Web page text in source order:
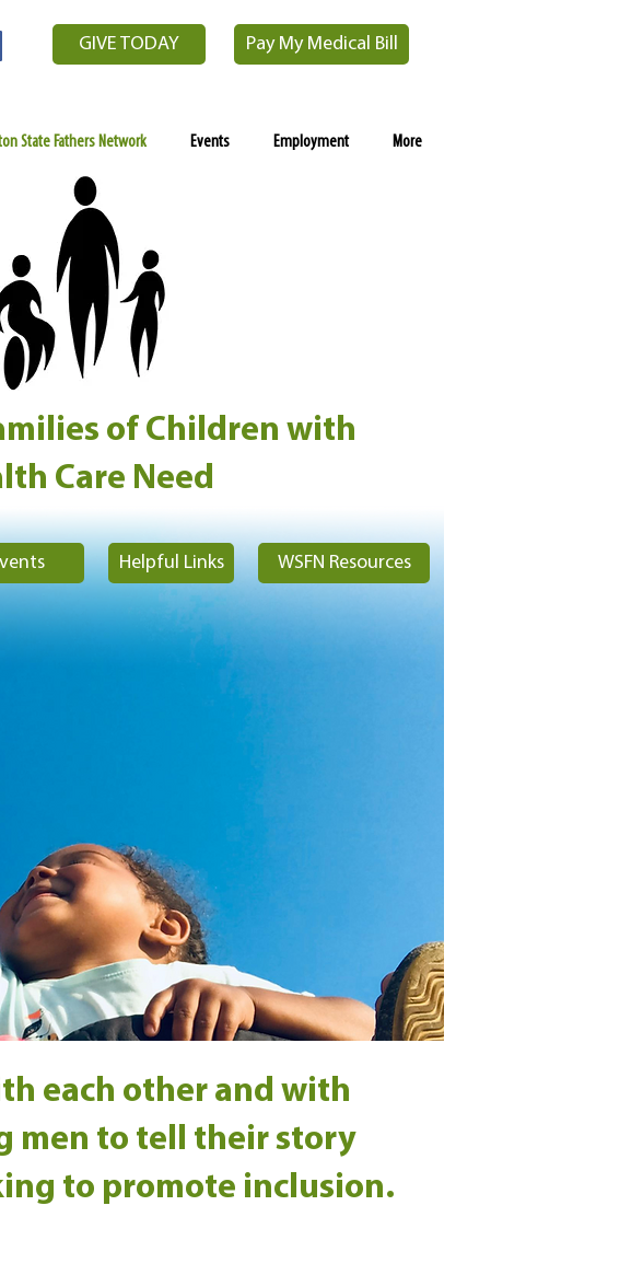
GIVE TODAY Pay My Medical Bill
State Fathers Network Events Employment More
of Children with
Care Need
Helpful Links WSFN Resources
each other and with
men to tell their story
to promote inclusion.